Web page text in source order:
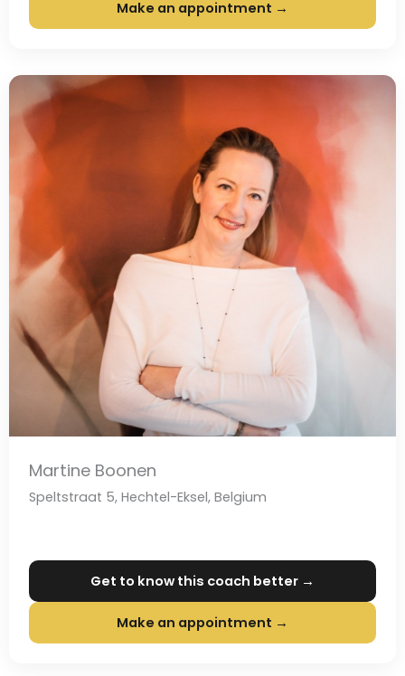
Make an appointment →
Martine Boonen
Speltstraat 5, Hechtel-Eksel, Belgium
Get to know this coach better →
Make an appointment →